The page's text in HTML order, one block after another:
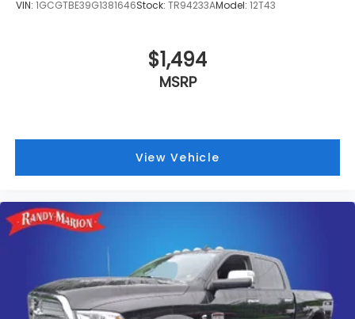
VIN: 1GCGTBE39G1381646Stock: TR94233AModel: 12T43
$1,494
MSRP
View Vehicle